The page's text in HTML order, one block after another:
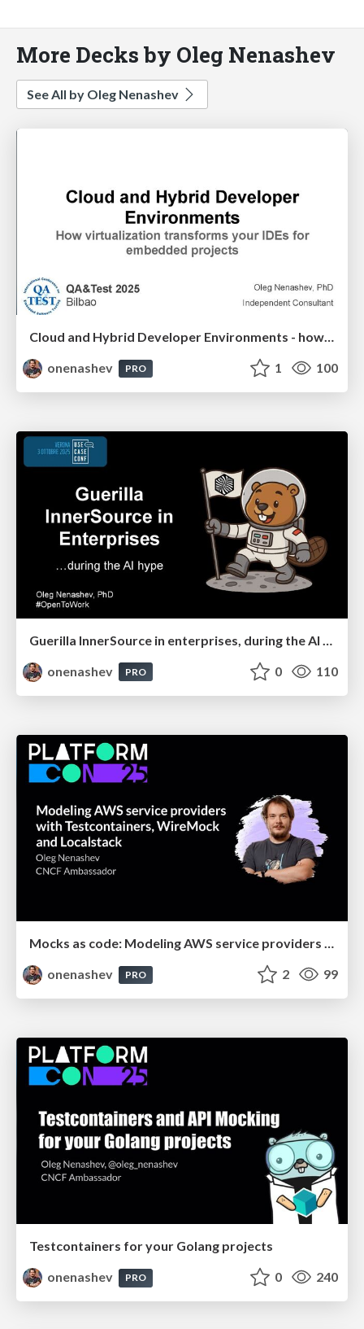
More Decks by Oleg Nenashev
See All by Oleg Nenashev
Cloud and Hybrid Developer Environments - how virtualization transforms your IDEs for embedded projects
onenashev
PRO 1 100
onenashev
PRO 0 110
Mocks as code: Modeling AWS service providers with Testcontainers, WireMock and Localstack
onenashev
PRO 2 99
Testcontainers for your Golang projects
onenashev
PRO 0 240